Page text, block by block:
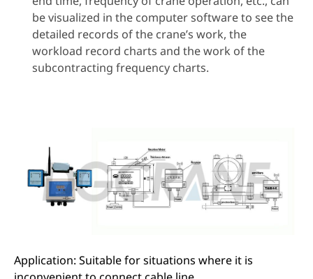
be visualized in the computer software to see the
detailed records of the crane’s work, the
workload record charts and the work of the
subcontracting frequency charts.
Application: Suitable for situations where it is